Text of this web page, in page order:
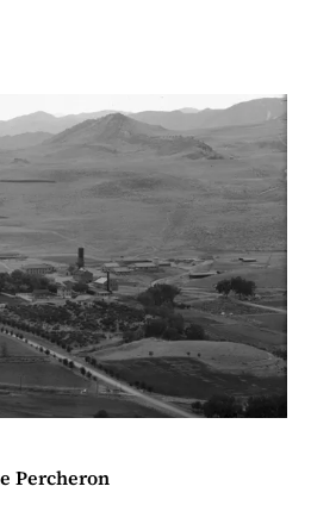
Percheron